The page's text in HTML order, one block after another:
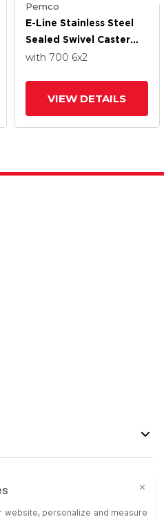
Pemco
E-Line Stainless Steel
Sealed Swivel Caster
With 6 X 2
Brake
with 700 6x2
VIEW DETAILS